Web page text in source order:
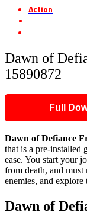
Action
Dawn of
15890872
Full
Dawn of Defiance
that is a pre-installed
ease. You start your
from death, and
enemies, and explore
Dawn of